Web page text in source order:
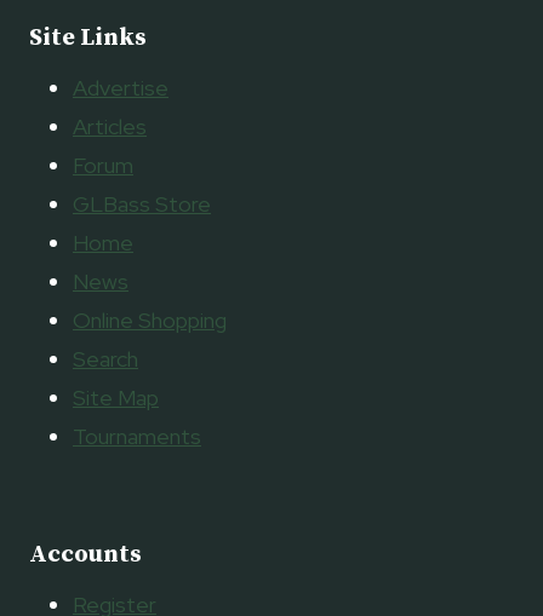
Site Links
Advertise
Articles
Forum
GLBass Store
Home
News
Online Shopping
Search
Site Map
Tournaments
Accounts
Register